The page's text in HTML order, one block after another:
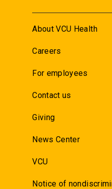
About VCU Health
Careers
For employees
Contact us
Giving
News Center
VCU
Notice of